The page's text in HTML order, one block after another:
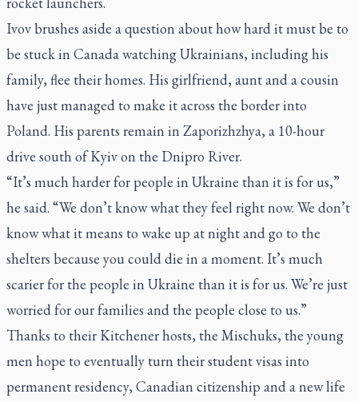
Ivov brushes aside a question about how hard it must be to
be stuck in Canada watching Ukrainians, including his
family, flee their homes. His girlfriend, aunt and a cousin
have just managed to make it across the border into
Poland. His parents remain in Zaporizhzhya, a 10-hour
drive south of Kyiv on the Dnipro River.
“It’s much harder for people in Ukraine than it is for us,”
he said. “We don’t know what they feel right now. We don’t
know what it means to wake up at night and go to the
shelters because you could die in a moment. It’s much
scarier for the people in Ukraine than it is for us. We’re just
worried for our families and the people close to us.”
Thanks to their Kitchener hosts, the Mischuks, the young
men hope to eventually turn their student visas into
permanent residency, Canadian citizenship and a new life